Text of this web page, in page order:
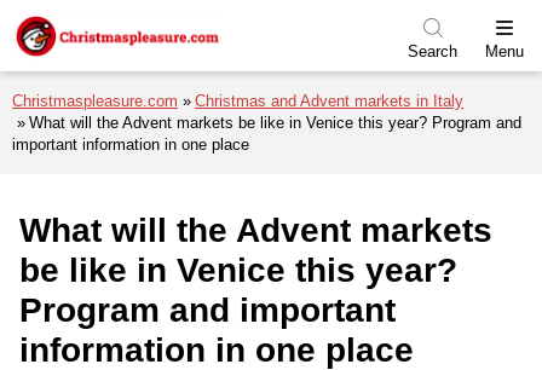
Skip to menu
Skip to content
Skip to footer
Search Menu
Christmaspleasure.com
Christmas and Advent markets in Italy
What will the Advent markets be like in Venice this year? Program and
important information in one place
What will the Advent markets
be like in Venice this year?
Program and important
information in one place